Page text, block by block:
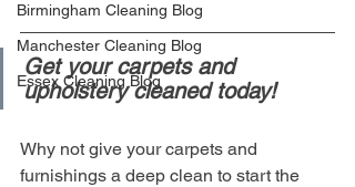
Birmingham Cleaning Blog
Manchester Cleaning Blog
Essex Cleaning Blog
Get your carpets and
upholstery cleaned today!
Why not give your carpets and
furnishings a deep clean to start the